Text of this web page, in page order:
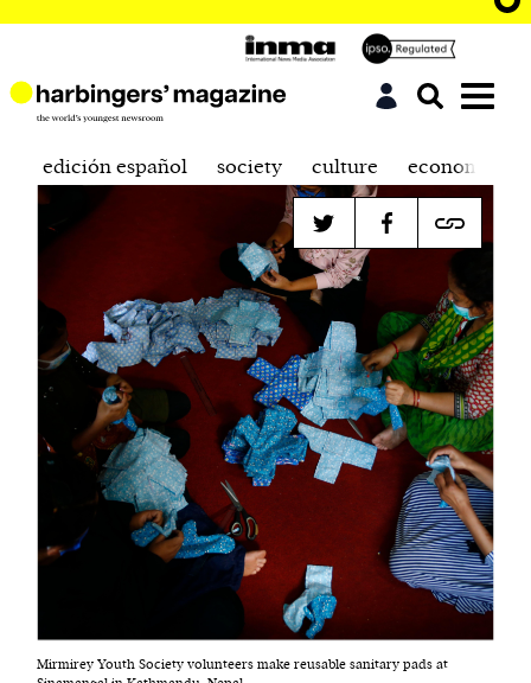
Harbingers’ Magazineis a weekly online current
affairs magazine written and edited by teenagers
edición español society culture economics
Mirmirey Youth Society volunteers make reusable sanitary pads at